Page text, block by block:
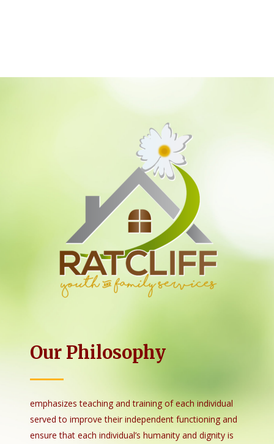
Our Philosophy
emphasizes teaching and training of each individual
served to improve their independent functioning and
ensure that each individual’s humanity and dignity is